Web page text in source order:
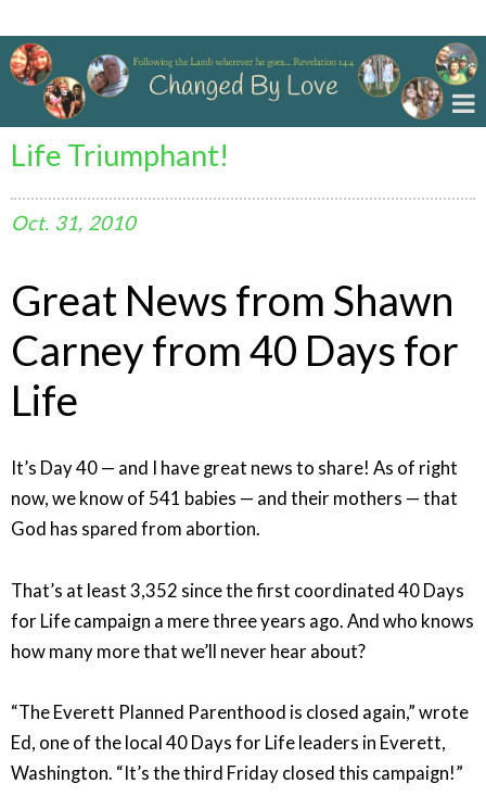
Life Triumphant!
Oct. 31, 2010
Great News from Shawn
Carney from 40 Days for
Life
It’s Day 40 — and I have great news to share! As of right
now, we know of 541 babies — and their mothers — that
God has spared from abortion.
That’s at least 3,352 since the first coordinated 40 Days
for Life campaign a mere three years ago. And who knows
how many more that we’ll never hear about?
“The Everett Planned Parenthood is closed again,” wrote
Ed, one of the local 40 Days for Life leaders in Everett,
Washington. “It’s the third Friday closed this campaign!”